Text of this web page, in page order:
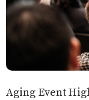
Aging Event